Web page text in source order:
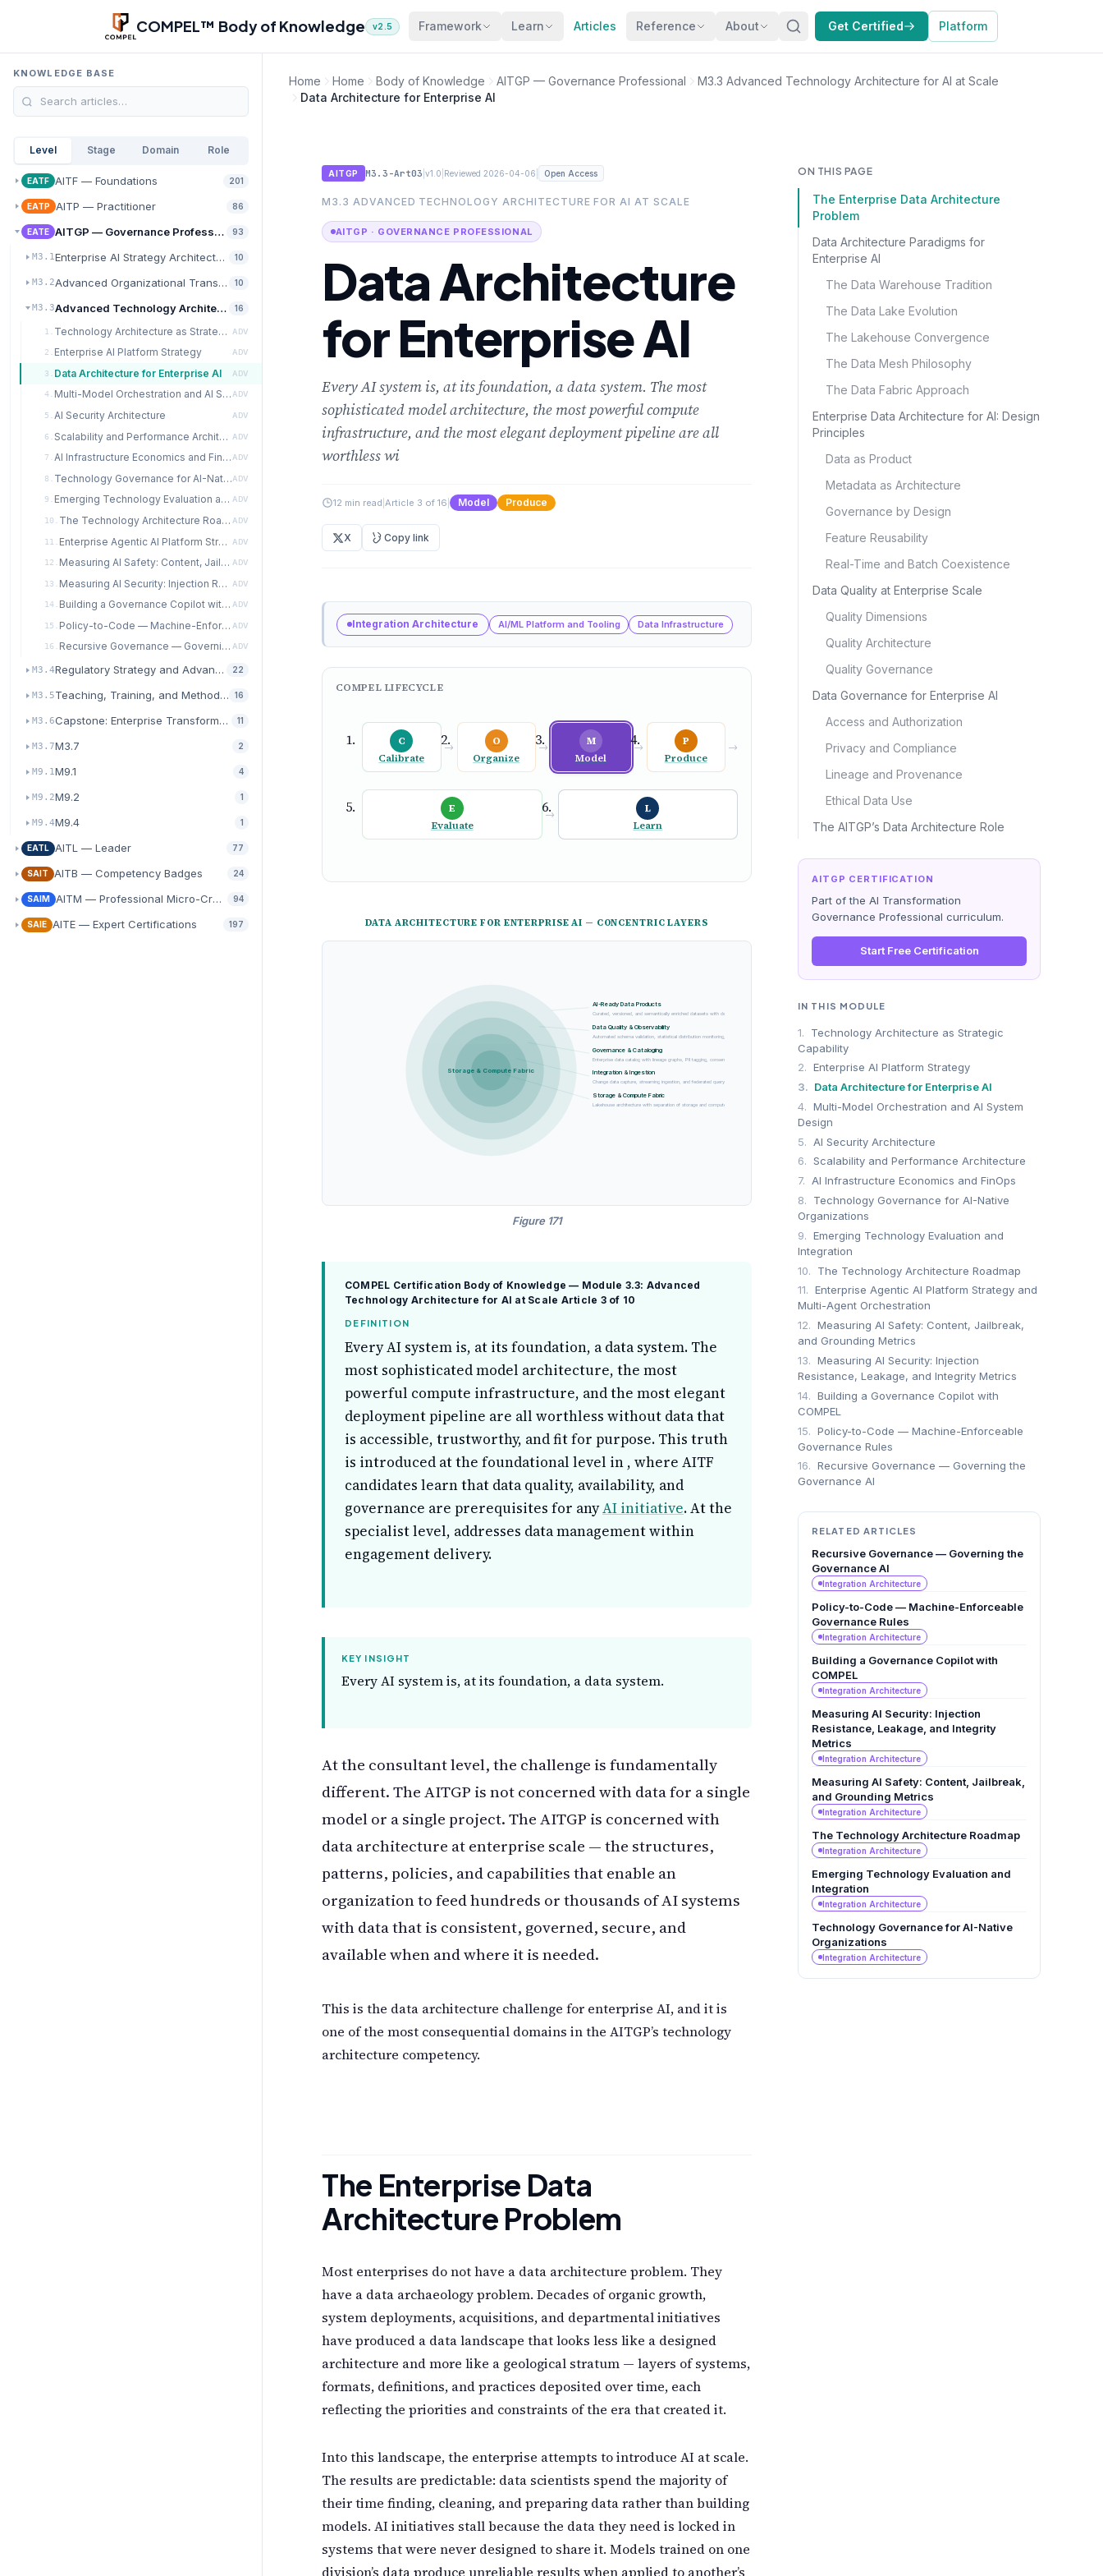
Skip to main content
COMPEL™ Body of Knowledge v2.5 Framework Learn Articles Reference About Get Certified Platform
KNOWLEDGE BASE
Level Stage Domain Role
EATF AITF — Foundations 201
EATP AITP — Practitioner 86
EATE AITGP — Governance Professional
93
M3.1Enterprise AI Strategy Architecture 10
M3.2Advanced Organizational Transformation
10
M3.3Advanced Technology Architecture for AI at Scale
16
1. Technology Architecture as Strategic Capability ADV
2. Enterprise AI Platform Strategy ADV
3. Data Architecture for Enterprise AI ADV
4. Multi-Model Orchestration and AI System DesignADV
5. AI Security Architecture ADV
6. Scalability and Performance Architecture ADV
7. AI Infrastructure Economics and FinOps ADV
8. Technology Governance for AI-Native OrganizationsADV
9. Emerging Technology Evaluation and Integration ADV
10. The Technology Architecture Roadmap ADV
11. Enterprise Agentic AI Platform Strategy and Multi-Agent Orchestration ADV
12. Measuring AI Safety: Content, Jailbreak, and Grounding Metrics ADV
13. Measuring AI Security: Injection Resistance, Leakage, and Integrity Metrics ADV
14. Building a Governance Copilot with COMPEL ADV
15. Policy-to-Code — Machine-Enforceable Governance Rules ADV
16. Recursive Governance — Governing the Governance AI ADV
M3.4Regulatory Strategy and Advanced Governance
22
M3.5Teaching, Training, and Methodology Evolution
16
M3.6Capstone: Enterprise Transformation Architecture
11
M3.7M3.7 2
M9.1M9.1 4
M9.2M9.2 1
M9.4M9.4 1
EATL AITL — Leader 77
SAIT AITB — Competency Badges 24
SAIM AITM — Professional Micro-Credentials
94
SAIE AITE — Expert Certifications 197
Home Home Body of Knowledge AITGP — Governance Professional
M3.3 Advanced Technology Architecture for AI at Scale
Data Architecture for Enterprise AI
AITGP M3.3-Art03 v1.0 Reviewed 2026-04-06 Open Access
M3.3 ADVANCED TECHNOLOGY ARCHITECTURE FOR AI AT SCALE
AITGP · GOVERNANCE PROFESSIONAL
Data Architecture
for Enterprise AI
Every AI system is, at its foundation, a data system. The most
sophisticated model architecture, the most powerful compute
infrastructure, and the most elegant deployment pipeline are all
worthless wi
12 min read Article 3 of 16 Model Produce
X Copy link
Integration Architecture AI/ML Platform and Tooling Data Infrastructure
COMPEL LIFECYCLE
C
Calibrate
→
O
Organize
→
M
Model
→
P
Produce
→
E
Evaluate
→
L
Learn
DATA ARCHITECTURE FOR ENTERPRISE AI — CONCENTRIC LAYERS
AI-Ready Data Products
Curated, versioned, and semantically enriched datasets with declared SLAs for freshness, completeness, and bias profiling
Data Quality & Observability
Automated schema validation, statistical distribution monitoring, and anomaly detection pipelines preventing silent model degradation
Governance & Cataloging
Enterprise data catalog with lineage graphs, PII tagging, consent tracking, and automated classification for regulatory compliance
Integration & Ingestion
Change data capture, streaming ingestion, and federated query engines enabling real-time and batch data access patterns
Storage & Compute Fabric
Lakehouse architecture with separation of storage and compute, enabling cost-efficient scaling and multi-engine query support
Storage & Compute Fabric
Figure 171
COMPEL Certification Body of Knowledge — Module 3.3: Advanced
Technology Architecture for AI at Scale Article 3 of 10
DEFINITION
Every AI system is, at its foundation, a data system. The
most sophisticated model architecture, the most
powerful compute infrastructure, and the most elegant
deployment pipeline are all worthless without data that
is accessible, trustworthy, and fit for purpose. This truth
is introduced at the foundational level in , where AITF
candidates learn that data quality, availability, and
governance are prerequisites for anyAI initiative. At the
specialist level, addresses data management within
engagement delivery.
KEY INSIGHT
Every AI system is, at its foundation, a data system.
At the consultant level, the challenge is fundamentally
different. The AITGP is not concerned with data for a single
model or a single project. The AITGP is concerned with
data architecture at enterprise scale — the structures,
patterns, policies, and capabilities that enable an
organization to feed hundreds or thousands of AI systems
with data that is consistent, governed, secure, and
available when and where it is needed.
This is the data architecture challenge for enterprise AI, and it is
one of the most consequential domains in the AITGP’s technology
architecture competency.
The Enterprise Data
Architecture Problem
Most enterprises do not have a data architecture problem. They
have a data archaeology problem. Decades of organic growth,
system deployments, acquisitions, and departmental initiatives
have produced a data landscape that looks less like a designed
architecture and more like a geological stratum — layers of systems,
formats, definitions, and practices deposited over time, each
reflecting the priorities and constraints of the era that created it.
Into this landscape, the enterprise attempts to introduce AI at scale.
The results are predictable: data scientists spend the majority of
their time finding, cleaning, and preparing data rather than building
models. AI initiatives stall because the data they need is locked in
systems that were never designed to share it. Models trained on one
division’s data produce unreliable results when applied to another’s
ON THIS PAGE
The Enterprise Data Architecture
Problem
Data Architecture Paradigms for
Enterprise AI
The Data Warehouse Tradition
The Data Lake Evolution
The Lakehouse Convergence
The Data Mesh Philosophy
The Data Fabric Approach
Enterprise Data Architecture for AI: Design
Principles
Data as Product
Metadata as Architecture
Governance by Design
Feature Reusability
Real-Time and Batch Coexistence
Data Quality at Enterprise Scale
Quality Dimensions
Quality Architecture
Quality Governance
Data Governance for Enterprise AI
Access and Authorization
Privacy and Compliance
Lineage and Provenance
Ethical Data Use
The AITGP’s Data Architecture Role
AITGP CERTIFICATION
Part of the AI Transformation
Governance Professional curriculum.
Start Free Certification
IN THIS MODULE
1.
Technology Architecture as Strategic
Capability
2. Enterprise AI Platform Strategy
3. Data Architecture for Enterprise AI
4. Multi-Model Orchestration and AI System
Design
5. AI Security Architecture
6. Scalability and Performance Architecture
7. AI Infrastructure Economics and FinOps
8.
Technology Governance for AI-Native
Organizations
9. Emerging Technology Evaluation and
Integration
10.
The Technology Architecture Roadmap
11. Enterprise Agentic AI Platform Strategy and
Multi-Agent Orchestration
12. Measuring AI Safety: Content, Jailbreak,
and Grounding Metrics
13. Measuring AI Security: Injection
Resistance, Leakage, and Integrity Metrics
14. Building a Governance Copilot with
COMPEL
15. Policy-to-Code — Machine-Enforceable
Governance Rules
16. Recursive Governance — Governing the
Governance AI
RELATED ARTICLES
Recursive Governance — Governing the
Governance AI
Integration Architecture
Policy-to-Code — Machine-Enforceable
Governance Rules
Integration Architecture
Building a Governance Copilot with
COMPEL
Integration Architecture
Measuring AI Security: Injection
Resistance, Leakage, and Integrity
Metrics
Integration Architecture
Measuring AI Safety: Content, Jailbreak,
and Grounding Metrics
Integration Architecture
The Technology Architecture Roadmap
Integration Architecture
Emerging Technology Evaluation and
Integration
Integration Architecture
Technology Governance for AI-Native
Organizations
Integration Architecture